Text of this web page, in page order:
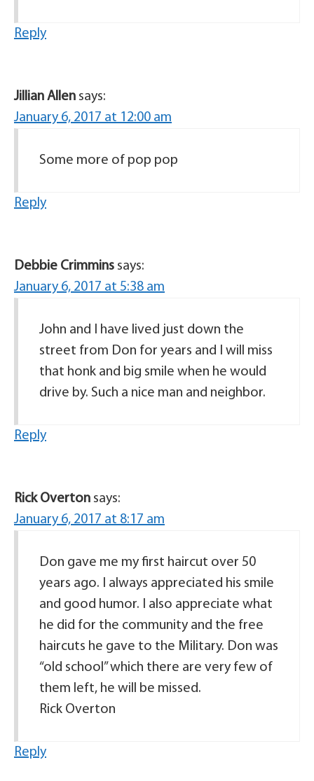
Reply
Jillian Allen says:
January 6, 2017 at 12:00 am
Some more of pop pop
Reply
Debbie Crimmins says:
January 6, 2017 at 5:38 am
John and I have lived just down the
street from Don for years and I will miss
that honk and big smile when he would
drive by. Such a nice man and neighbor.
Reply
Rick Overton says:
January 6, 2017 at 8:17 am
Don gave me my first haircut over 50
years ago. I always appreciated his smile
and good humor. I also appreciate what
he did for the community and the free
haircuts he gave to the Military. Don was
“old school” which there are very few of
them left, he will be missed.
Rick Overton
Reply